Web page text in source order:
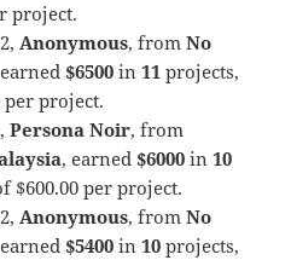
project.
Anonymous, fromNo
$6500 in11 projects,
per project.
Persona Noir, from
, earned$6000 in10
$600.00 per project.
Anonymous, fromNo
$5400 in10 projects,